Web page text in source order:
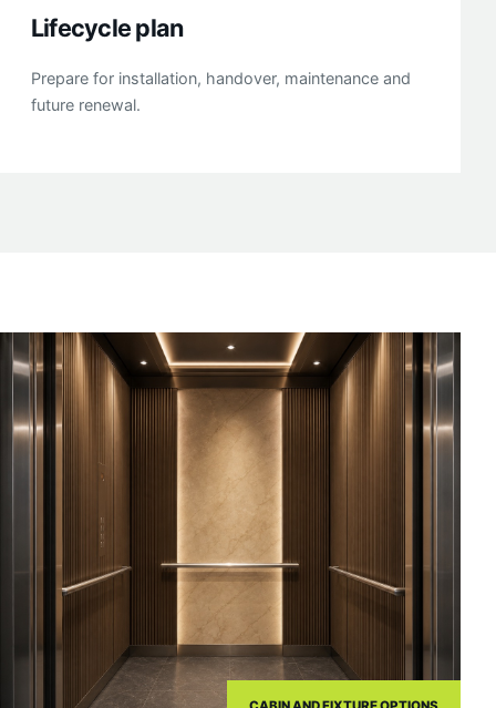
Lifecycle plan
Prepare for installation, handover, maintenance and
future renewal.